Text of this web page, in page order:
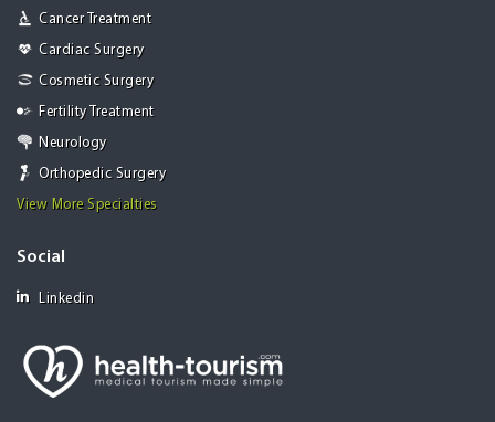
Cancer Treatment
Cardiac Surgery
Cosmetic Surgery
Fertility Treatment
Neurology
Orthopedic Surgery
View More Specialties
Social
Linkedin